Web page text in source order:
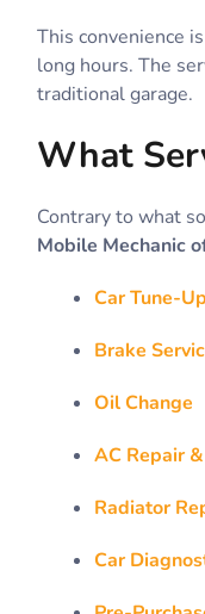
This convenience
long hours. The
traditional garage.
What
Contrary to what
Mobile Mechanic
Car Tune-Up
Brake
Oil Change
AC Repair
Radiator
Car